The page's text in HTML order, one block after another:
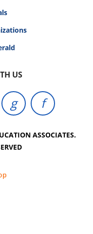
US
ASSOCIATES.